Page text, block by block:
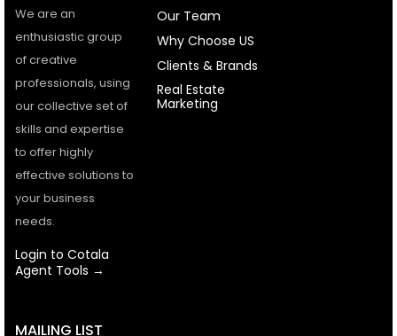
We are an
enthusiastic group
of creative
professionals, using
our collective set of
skills and expertise
to offer highly
effective solutions to
your business
needs.
Login to Cotala
Agent Tools →
Our Team
Why Choose US
Clients & Brands
Real Estate
Marketing
MAILING LIST